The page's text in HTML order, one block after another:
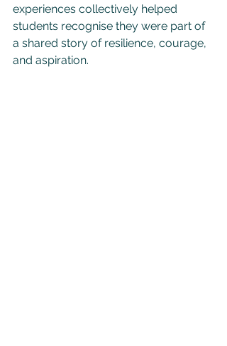
experiences collectively helped
students recognise they were part of
a shared story of resilience, courage,
and aspiration.